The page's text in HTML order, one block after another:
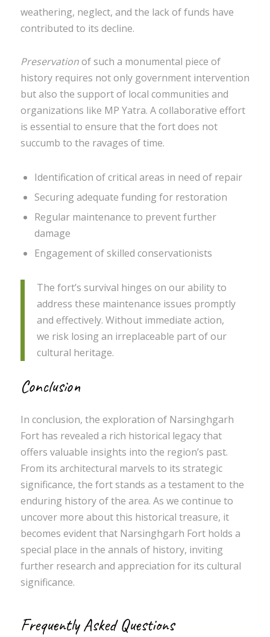
weathering, neglect, and the lack of funds have
contributed to its decline.
Preservationof such a monumental piece of
history requires not only government intervention
but also the support of local communities and
organizations like MP Yatra. A collaborative effort
is essential to ensure that the fort does not
succumb to the ravages of time.
Identification of critical areas in need of repair
Securing adequate funding for restoration
Regular maintenance to prevent further
damage
Engagement of skilled conservationists
The fort’s survival hinges on our ability to
address these maintenance issues promptly
and effectively. Without immediate action,
we risk losing an irreplaceable part of our
cultural heritage.
Conclusion
In conclusion, the exploration of Narsinghgarh
Fort has revealed a rich historical legacy that
offers valuable insights into the region’s past.
From its architectural marvels to its strategic
significance, the fort stands as a testament to the
enduring history of the area. As we continue to
uncover more about this historical treasure, it
becomes evident that Narsinghgarh Fort holds a
special place in the annals of history, inviting
further research and appreciation for its cultural
significance.
Frequently Asked Questions